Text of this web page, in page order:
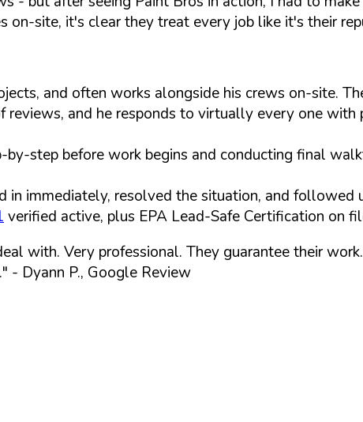
site, it's clear they treat every job like it's their
and often works alongside his crews on-site.
reviews, and he responds to virtually every one
step before work begins and conducting final
in immediately, resolved the situation, and followed
verified active, plus EPA Lead-Safe Certification on
with. Very professional. They guarantee their
- Dyann P., Google Review